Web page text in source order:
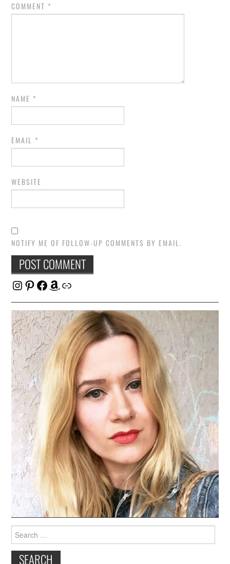
COMMENT *
NAME *
EMAIL *
WEBSITE
NOTIFY ME OF FOLLOW-UP COMMENTS BY EMAIL.
Instagram
Pinterest
Facebook
Amazon
Link
Search
for: